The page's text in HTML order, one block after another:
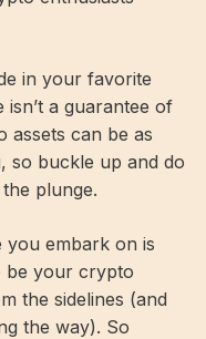
in your favorite
a guarantee of
can be as
so buckle up and do
plunge.
you embark on is
be your crypto
the sidelines (and
the way). So